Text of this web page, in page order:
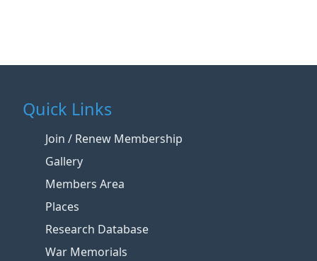
Quick Links
Join / Renew Membership
Gallery
Members Area
Places
Research Database
War Memorials